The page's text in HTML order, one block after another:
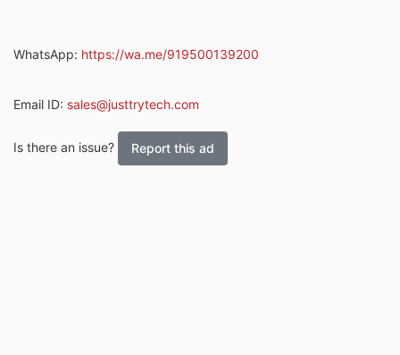
WhatsApp: https://wa.me/919500139200
Email ID: sales@justtrytech.com
Is there an issue? Report this ad